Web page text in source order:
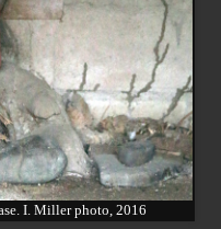
I. Miller photo, 2016